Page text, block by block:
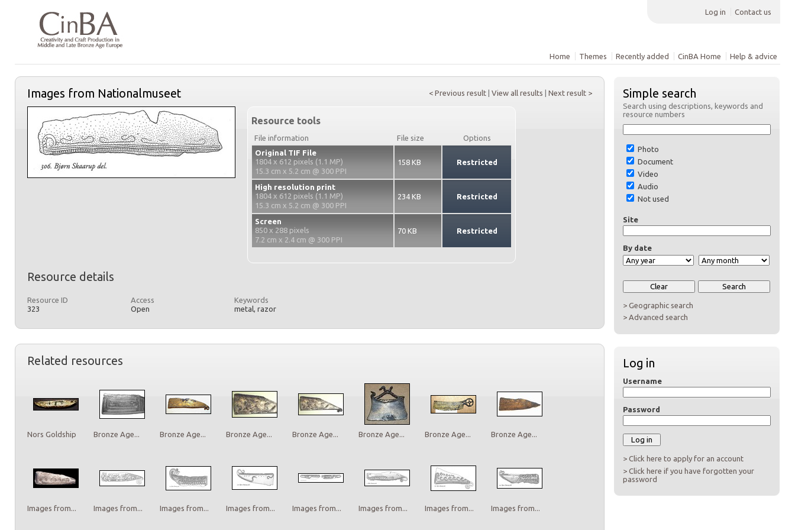
Log in Contact us
Home Themes Recently added CinBA Home Help & advice
Simple search
Search using descriptions, keywords and
resource numbers
Photo
Document
Video
Audio
Not used
Site
By date
> Geographic search
> Advanced search
Log in
Username
Password
> Click here to apply for an account
> Click here if you have forgotten your
password
< Previous result View all results Next result >
Images from Nationalmuseet
Resource tools
File information File size
Options
Original TIF File
1804 x 612 pixels (1.1 MP)
15.3 cm x 5.2 cm @ 300 PPI
158 KB Restricted
High resolution print
1804 x 612 pixels (1.1 MP)
15.3 cm x 5.2 cm @ 300 PPI
234 KB Restricted
Screen
850 x 288 pixels
7.2 cm x 2.4 cm @ 300 PPI
70 KB Restricted
Resource details
Resource ID
323
Access
Open
Keywords
metal, razor
Related resources
Nors Goldship Bronze Age... Bronze Age... Bronze Age... Bronze Age... Bronze Age... Bronze Age... Bronze Age...
Images from... Images from... Images from... Images from... Images from... Images from... Images from... Images from...